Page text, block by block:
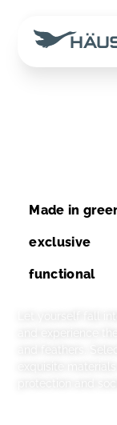
Made in
exclusive
functional